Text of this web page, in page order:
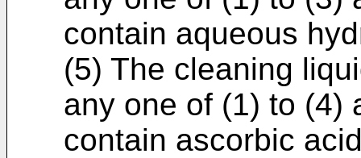
contain aqueous
(5) The cleaning
any one of (1) to (4)
contain ascorbic